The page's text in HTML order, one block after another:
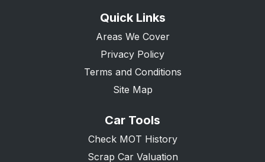
Quick Links
Areas We Cover
Privacy Policy
Terms and Conditions
Site Map
Car Tools
Check MOT History
Scrap Car Valuation